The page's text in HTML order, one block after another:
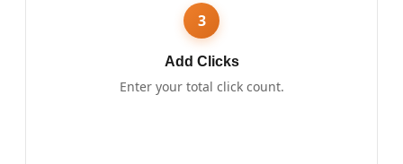
3
Add Clicks
Enter your total click count.